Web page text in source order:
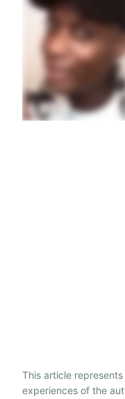
This article
experiences of the